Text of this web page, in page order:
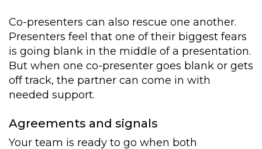
Co-presenters can also rescue one another.
Presenters feel that one of their biggest fears
is going blank in the middle of a presentation.
But when one co-presenter goes blank or gets
off track, the partner can come in with
needed support.
Agreements and signals
Your team is ready to go when both